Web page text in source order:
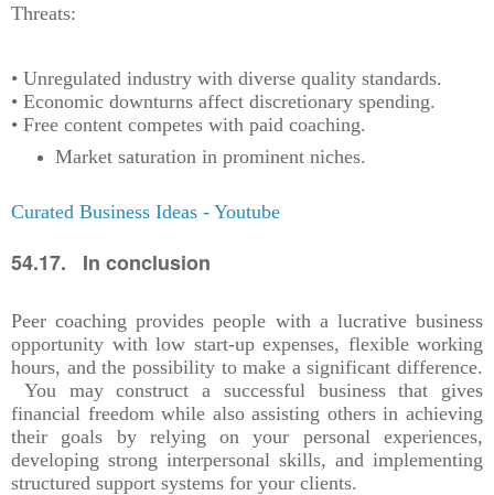
Threats:
• Unregulated industry with diverse quality standards.
• Economic downturns affect discretionary spending.
• Free content competes with paid coaching.
Market saturation in prominent niches.
Curated Business Ideas - Youtube
54.17. In conclusion
Peer coaching provides people with a lucrative business
opportunity with low start-up expenses, flexible working
hours, and the possibility to make a significant difference.
You may construct a successful business that gives
financial freedom while also assisting others in achieving
their goals by relying on your personal experiences,
developing strong interpersonal skills, and implementing
structured support systems for your clients.